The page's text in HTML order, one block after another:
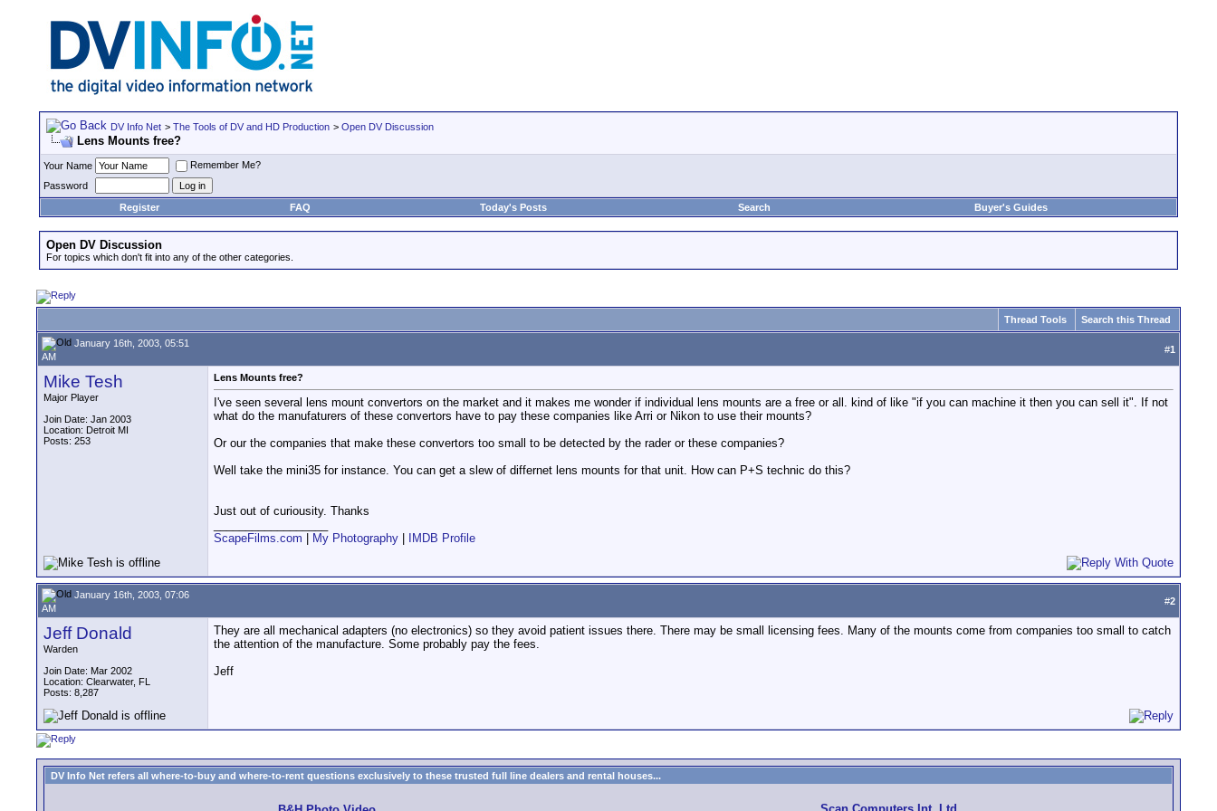
DV Info Net > The Tools of DV and HD Production > Open DV Discussion
Lens Mounts free?
Your Name
Remember Me?
Password
Register
FAQ Today's Posts Search Buyer's Guides
Open DV Discussion
For topics which don't fit into any of the other categories.
Thread Tools Search this Thread
January 16th, 2003, 05:51
AM
#1
Mike Tesh
Major Player
Join Date: Jan 2003
Location: Detroit MI
Posts: 253
Lens Mounts free?
I've seen several lens mount convertors on the market and it makes me wonder if individual lens mounts are a free or all. kind of like "if you can machine it then you can sell it". If not
what do the manufaturers of these convertors have to pay these companies like Arri or Nikon to use their mounts?
Or our the companies that make these convertors too small to be detected by the rader or these companies?
Well take the mini35 for instance. You can get a slew of differnet lens mounts for that unit. How can P+S technic do this?
Just out of curiousity. Thanks
ScapeFilms.com
My Photography IMDB Profile
January 16th, 2003, 07:06
AM
#2
Jeff Donald
Warden
Join Date: Mar 2002
Location: Clearwater, FL
Posts: 8,287
They are all mechanical adapters (no electronics) so they avoid patient issues there. There may be small licensing fees. Many of the mounts come from companies too small to catch
the attention of the manufacture. Some probably pay the fees.
Jeff
DV Info Net refers all where-to-buy and where-to-rent questions exclusively to these trusted full line dealers and rental houses...